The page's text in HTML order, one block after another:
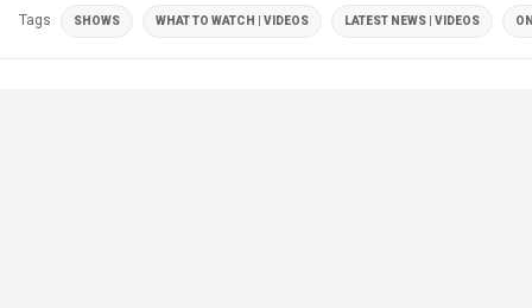
Tags SHOWS WHAT TO WATCH | VIDEOS LATEST NEWS | VIDEOS